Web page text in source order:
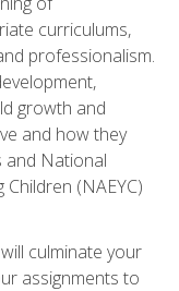
curriculums,
professionalism.
growth and
and how they
and National
(NAEYC)
culminate your
assignments to